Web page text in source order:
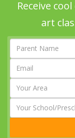
Receive
art